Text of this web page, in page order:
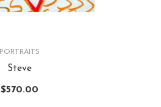
PORTRAITS
Steve
$570.00